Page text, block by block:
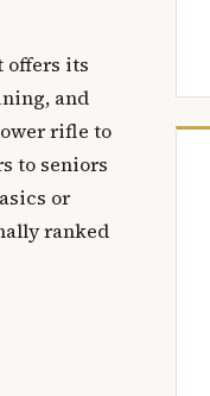
offers its
and
rifle to
to seniors
or
ranked